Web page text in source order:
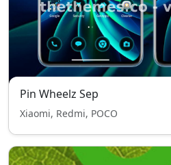
Pin Wheelz Sep
Xiaomi, Redmi, POCO